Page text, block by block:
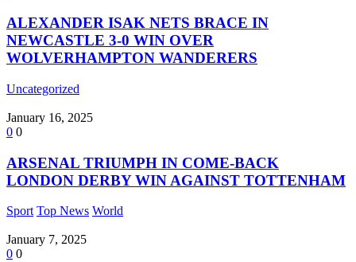
ALEXANDER ISAK NETS BRACE IN
NEWCASTLE 3-0 WIN OVER
WOLVERHAMPTON WANDERERS
Uncategorized
January 16, 2025
0 0
ARSENAL TRIUMPH IN COME-BACK
LONDON DERBY WIN AGAINST TOTTENHAM
Sport Top News World
January 7, 2025
0 0